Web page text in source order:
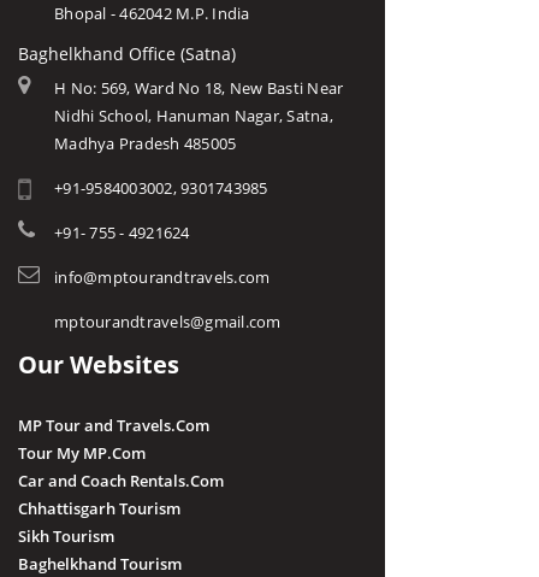
Bhopal - 462042 M.P. India
Baghelkhand Office (Satna)
H No: 569, Ward No 18, New Basti Near
Nidhi School, Hanuman Nagar, Satna,
Madhya Pradesh 485005
+91-9584003002, 9301743985
+91- 755 - 4921624
info@mptourandtravels.com
mptourandtravels@gmail.com
Our Websites
MP Tour and Travels.Com
Tour My MP.Com
Car and Coach Rentals.Com
Chhattisgarh Tourism
Sikh Tourism
Baghelkhand Tourism